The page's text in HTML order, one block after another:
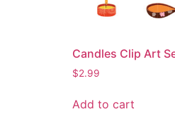
Candles Clip Art
$2.99
Add to cart